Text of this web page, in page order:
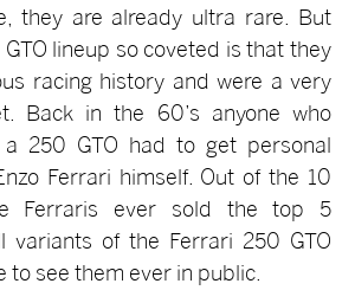
they are already ultra rare. But
lineup so coveted is that they
racing history and were a very
Back in the 60’s anyone who
250 GTO had to get personal
Ferrari himself. Out of the 10
Ferraris ever sold the top 5
variants of the Ferrari 250 GTO
to see them ever in public.